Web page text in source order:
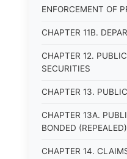
ENFORCEMENT OF
CHAPTER 11B.
CHAPTER 12.
SECURITIES
CHAPTER 13.
CHAPTER 13A.
BONDED (REPEALED)
CHAPTER 14.